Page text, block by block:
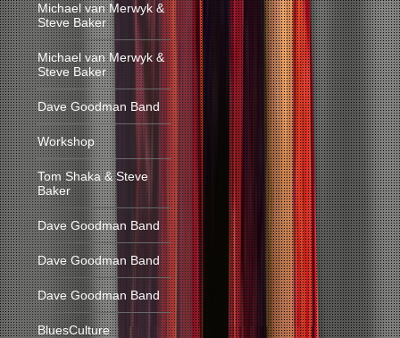
Michael van Merwyk &
Steve Baker
Michael van Merwyk &
Steve Baker
Dave Goodman Band
Workshop
Tom Shaka & Steve
Baker
Dave Goodman Band
Dave Goodman Band
Dave Goodman Band
BluesCulture